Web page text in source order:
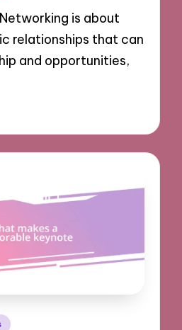
is about
relationships that can
and opportunities,